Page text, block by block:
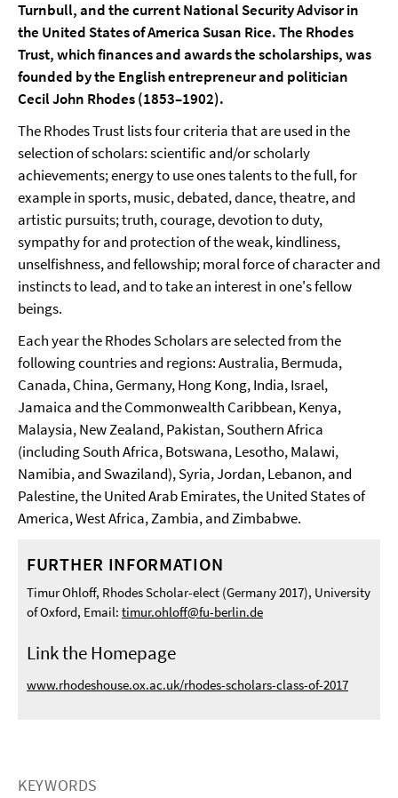
Turnbull, and the current National Security Advisor in
the United States of America Susan Rice. The Rhodes
Trust, which finances and awards the scholarships, was
founded by the English entrepreneur and politician
Cecil John Rhodes (1853–1902).
The Rhodes Trust lists four criteria that are used in the
selection of scholars: scientific and/or scholarly
achievements; energy to use ones talents to the full, for
example in sports, music, debated, dance, theatre, and
artistic pursuits; truth, courage, devotion to duty,
sympathy for and protection of the weak, kindliness,
unselfishness, and fellowship; moral force of character and
instincts to lead, and to take an interest in one's fellow
beings.
Each year the Rhodes Scholars are selected from the
following countries and regions: Australia, Bermuda,
Canada, China, Germany, Hong Kong, India, Israel,
Jamaica and the Commonwealth Caribbean, Kenya,
Malaysia, New Zealand, Pakistan, Southern Africa
(including South Africa, Botswana, Lesotho, Malawi,
Namibia, and Swaziland), Syria, Jordan, Lebanon, and
Palestine, the United Arab Emirates, the United States of
America, West Africa, Zambia, and Zimbabwe.
FURTHER INFORMATION
Timur Ohloff, Rhodes Scholar-elect (Germany 2017), University
of Oxford, Email: timur.ohloff@fu-berlin.de
Link the Homepage
www.rhodeshouse.ox.ac.uk/rhodes-scholars-class-of-2017
KEYWORDS